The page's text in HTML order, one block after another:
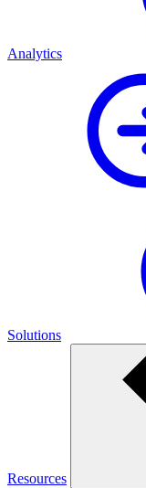
Analytics
Solutions
Resources